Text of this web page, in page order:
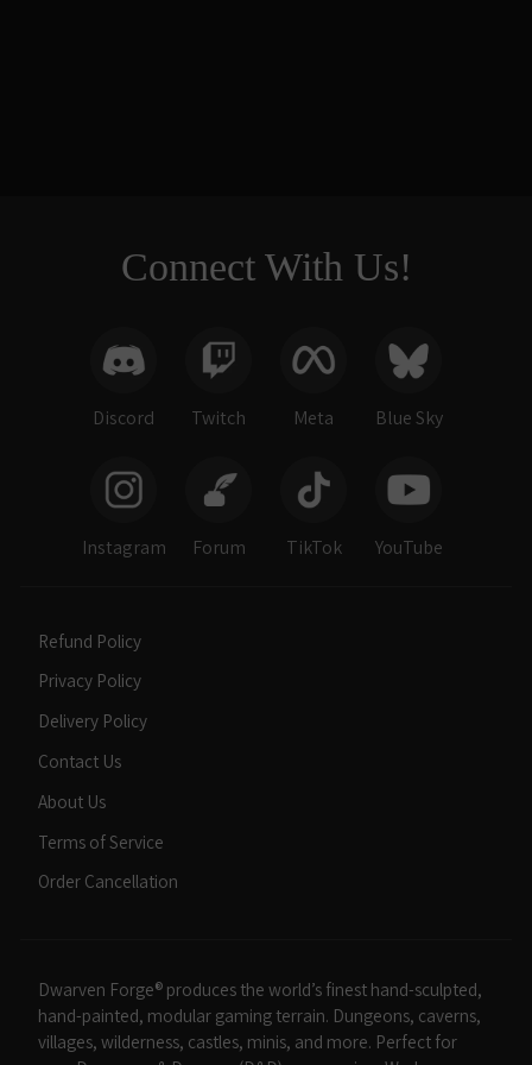
Connect With Us!
Discord Twitch Meta Blue Sky
Instagram Forum TikTok YouTube
Refund Policy
Privacy Policy
Delivery Policy
Contact Us
About Us
Terms of Service
Order Cancellation
Dwarven Forge® produces the world’s finest hand-sculpted,
hand-painted, modular gaming terrain. Dungeons, caverns,
villages, wilderness, castles, minis, and more. Perfect for